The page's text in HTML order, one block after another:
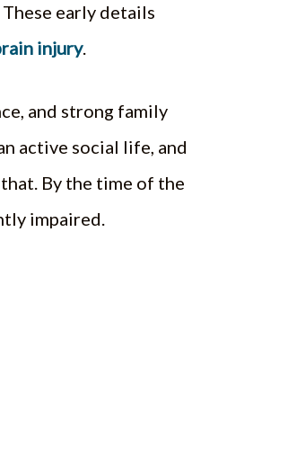
early details
injury.
and strong family
active social life, and
By the time of the
impaired.